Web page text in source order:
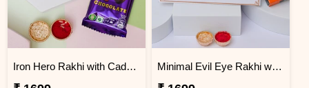
Iron Hero Rakhi with Cadbury Dairy Milk Minimal Evil Eye Rakhi with Hershey''s